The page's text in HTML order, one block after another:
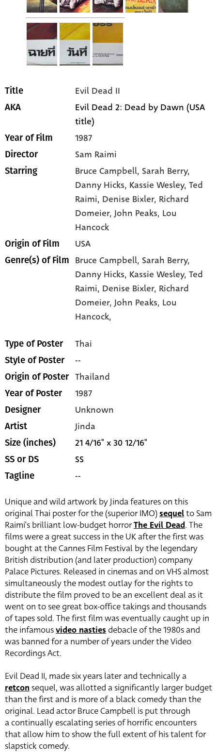
Title Evil Dead II
AKA
Evil Dead 2: Dead by Dawn (USA
title)
Year of Film 1987
Director Sam Raimi
Starring Bruce Campbell, Sarah Berry,
Danny Hicks, Kassie Wesley, Ted
Raimi, Denise Bixler, Richard
Domeier, John Peaks, Lou
Hancock
Origin of Film USA
Genre(s) of Film Bruce Campbell, Sarah Berry,
Danny Hicks, Kassie Wesley,Ted
Raimi, Denise Bixler, Richard
Domeier,John Peaks, Lou
Hancock,
Type of Poster Thai
Style of Poster --
Origin of Poster Thailand
Year of Poster 1987
Designer Unknown
Artist Jinda
Size (inches) 21 4/16" x 30 12/16"
SS or DS SS
Tagline --
Unique and wild artwork by Jinda features on this
original Thai poster for the (superior IMO)sequelto Sam
Raimi’s brilliant low-budget horrorThe Evil Dead. The
films were a great success in the UK after the first was
bought at the Cannes Film Festival by the legendary
British distribution (and later production) company
Palace Pictures. Released in cinemas and on VHS almost
simultaneously the modest outlay for the rights to
distribute the film proved to be an excellent deal as it
went on to see great box-office takings and thousands
of tapes sold. The first film was eventually caught up in
the infamousvideo nasties debacle of the 1980s and
was banned for a number of years under the Video
Recordings Act.
Evil Dead II, made six years later and technically a
retcon sequel, was allotted a significantly larger budget
than the first and is more of a black comedy than the
original. Lead actor Bruce Campbell is put through
a continually escalating series of horrific encounters
that allow him to show the full extent of his talent for
slapstick comedy.